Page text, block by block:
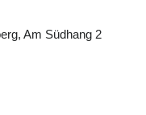
Am Südhang 2